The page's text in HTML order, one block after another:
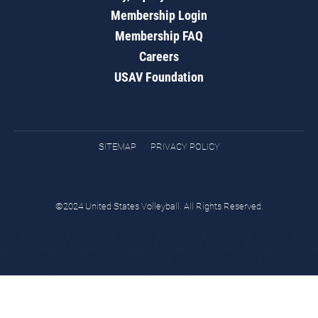
Membership Login
Membership FAQ
Careers
USAV Foundation
SITEMAP PRIVACY POLICY
©2024 United States Volleyball. All Rights Reserved.